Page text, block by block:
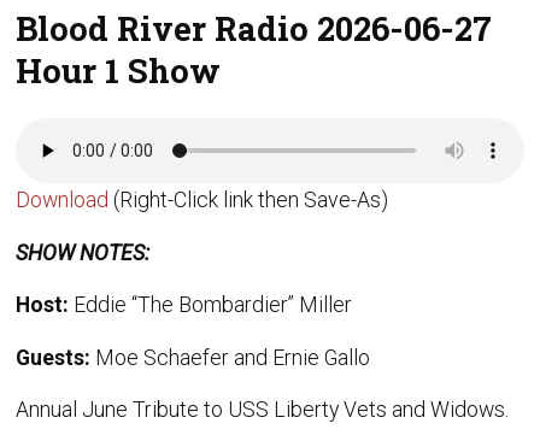
Blood River Radio 2026-06-27
Hour 1 Show
Download (Right-Click link then Save-As)
SHOW NOTES:
Host: Eddie “The Bombardier” Miller
Guests: Moe Schaefer and Ernie Gallo
Annual June Tribute to USS Liberty Vets and Widows.